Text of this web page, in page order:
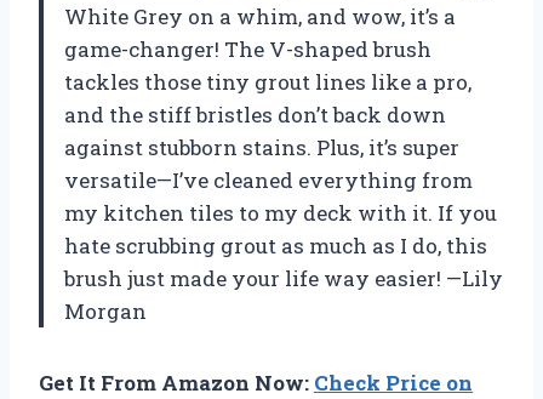
White Grey on a whim, and wow, it’s a
game-changer! The V-shaped brush
tackles those tiny grout lines like a pro,
and the stiff bristles don’t back down
against stubborn stains. Plus, it’s super
versatile—I’ve cleaned everything from
my kitchen tiles to my deck with it. If you
hate scrubbing grout as much as I do, this
brush just made your life way easier! —Lily
Morgan
Get It From Amazon Now: Check Price on